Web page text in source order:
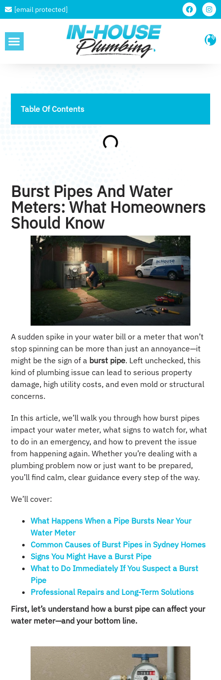
[email protected]
Table Of Contents
Burst Pipes And Water
Meters: What Homeowners
Should Know
A sudden spike in your water bill or a meter that won’t
stop spinning can be more than just an annoyance—it
might be the sign of a burst pipe. Left unchecked, this
kind of plumbing issue can lead to serious property
damage, high utility costs, and even mold or structural
concerns.
In this article, we’ll walk you through how burst pipes
impact your water meter, what signs to watch for, what
to do in an emergency, and how to prevent the issue
from happening again. Whether you’re dealing with a
plumbing problem now or just want to be prepared,
you’ll find calm, clear guidance every step of the way.
We’ll cover:
What Happens When a Pipe Bursts Near Your
Water Meter
Common Causes of Burst Pipes in Sydney Homes
Signs You Might Have a Burst Pipe
What to Do Immediately If You Suspect a Burst
Pipe
Professional Repairs and Long-Term Solutions
First, let’s understand how a burst pipe can affect your
water meter—and your bottom line.